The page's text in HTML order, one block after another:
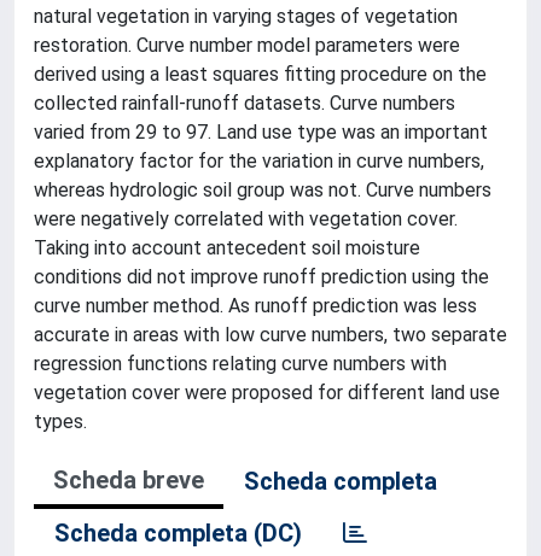
natural vegetation in varying stages of vegetation
restoration. Curve number model parameters were
derived using a least squares fitting procedure on the
collected rainfall-runoff datasets. Curve numbers
varied from 29 to 97. Land use type was an important
explanatory factor for the variation in curve numbers,
whereas hydrologic soil group was not. Curve numbers
were negatively correlated with vegetation cover.
Taking into account antecedent soil moisture
conditions did not improve runoff prediction using the
curve number method. As runoff prediction was less
accurate in areas with low curve numbers, two separate
regression functions relating curve numbers with
vegetation cover were proposed for different land use
types.
Scheda breve
Scheda completa
Scheda completa (DC)